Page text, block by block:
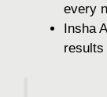
every
Insha
results